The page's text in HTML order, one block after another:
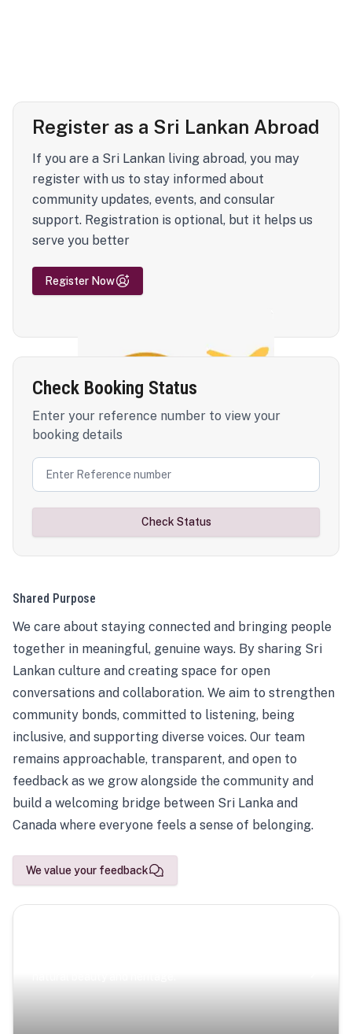
Register as a Sri Lankan Abroad
If you are a Sri Lankan living abroad, you may
register with us to stay informed about
community updates, events, and consular
support. Registration is optional, but it helps us
serve you better
Register Now
Check Booking Status
Enter your reference number to view your
booking details
Check Status
Shared Purpose
We care about staying connected and bringing people
together in meaningful, genuine ways. By sharing Sri
Lankan culture and creating space for open
conversations and collaboration. We aim to strengthen
community bonds, committed to listening, being
inclusive, and supporting diverse voices. Our team
remains approachable, transparent, and open to
feedback as we grow alongside the community and
build a welcoming bridge between Sri Lanka and
Canada where everyone feels a sense of belonging.
We value your feedback